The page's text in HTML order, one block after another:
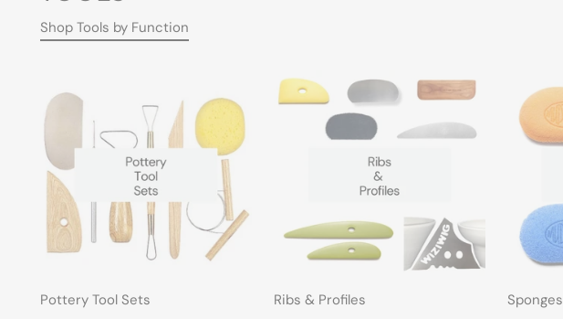
Shop Tools by Function
Pottery Tool Sets Ribs & Profiles Sponges